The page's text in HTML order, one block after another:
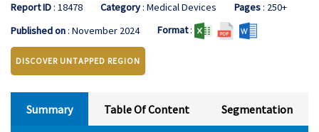
Report ID: 18478 Category: Medical Devices Pages: 250+
Published on: November 2024 Format:
DISCOVER UNTAPPED REGION
Summary Table Of Content Segmentation